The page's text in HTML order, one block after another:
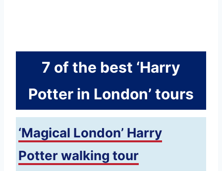
7 of the best ‘Harry
Potter in London’ tours
‘Magical London’ Harry
Potter walking tour